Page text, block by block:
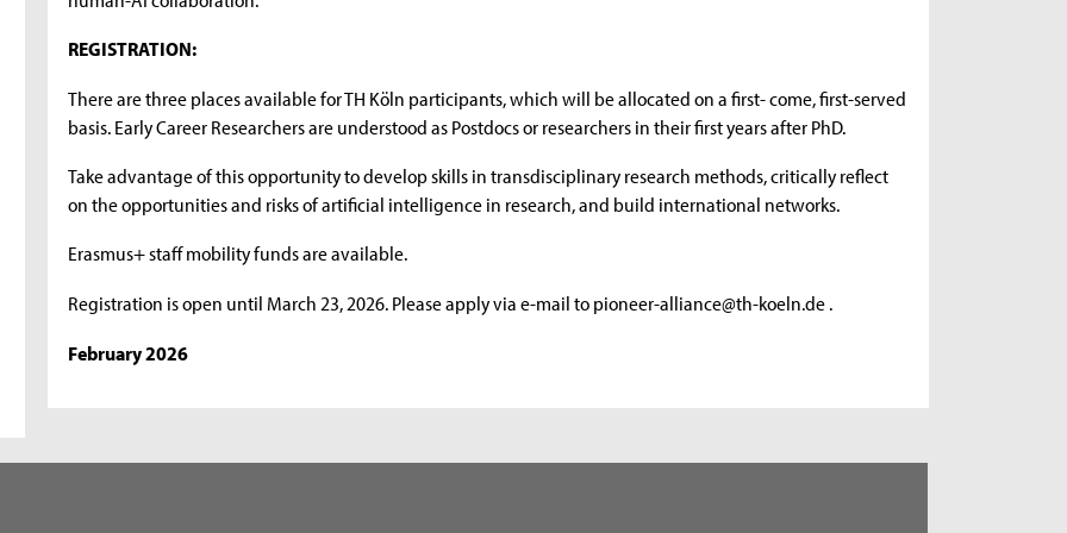
REGISTRATION:
There are three places available for TH Köln participants, which will be allocated on a first- come, first-served
basis. Early Career Researchers are understood as Postdocs or researchers in their first years after PhD.
Take advantage of this opportunity to develop skills in transdisciplinary research methods, critically reflect
on the opportunities and risks of artificial intelligence in research, and build international networks.
Erasmus+ staff mobility funds are available.
Registration is open until March 23, 2026. Please apply via e-mail to pioneer-alliance@th-koeln.de .
February 2026